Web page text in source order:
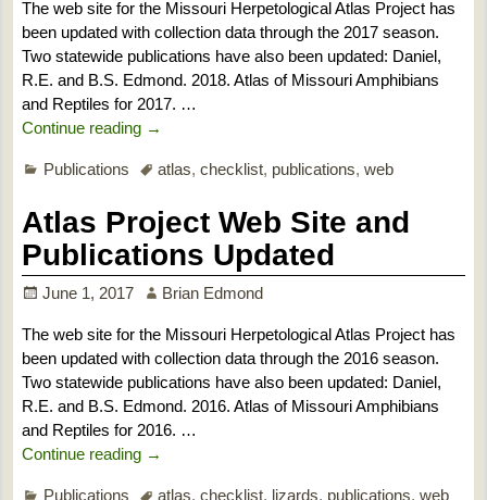
The web site for the Missouri Herpetological Atlas Project has
been updated with collection data through the 2017 season.
Two statewide publications have also been updated: Daniel,
R.E. and B.S. Edmond. 2018. Atlas of Missouri Amphibians
and Reptiles for 2017. …
Continue reading →
Publications atlas, checklist, publications, web
Atlas Project Web Site and
Publications Updated
June 1, 2017 Brian Edmond
The web site for the Missouri Herpetological Atlas Project has
been updated with collection data through the 2016 season.
Two statewide publications have also been updated: Daniel,
R.E. and B.S. Edmond. 2016. Atlas of Missouri Amphibians
and Reptiles for 2016. …
Continue reading →
Publications atlas, checklist, lizards, publications, web